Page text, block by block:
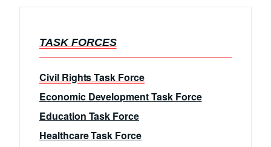
TASK FORCES
Civil Rights Task Force
Economic Development Task Force
Education Task Force
Healthcare Task Force